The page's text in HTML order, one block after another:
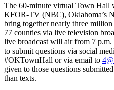
The 60-minute virtual Town Hall
KFOR-TV (NBC), Oklahoma’s
bring together nearly three
77 counties via live television
live broadcast will air from 7
to submit questions via social
#OKTownHall or via email to
given to those questions
than texts.